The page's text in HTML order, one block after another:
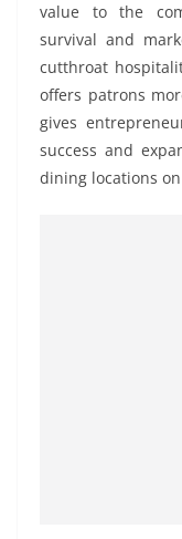
value to the
survival and
cutthroat
offers patrons
gives
success and
dining locations